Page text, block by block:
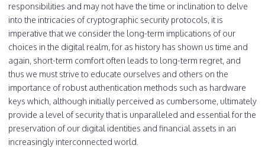
responsibilities and may not have the time or inclination to delve
into the intricacies of cryptographic security protocols, it is
imperative that we consider the long-term implications of our
choices in the digital realm, for as history has shown us time and
again, short-term comfort often leads to long-term regret, and
thus we must strive to educate ourselves and others on the
importance of robust authentication methods such as hardware
keys which, although initially perceived as cumbersome, ultimately
provide a level of security that is unparalleled and essential for the
preservation of our digital identities and financial assets in an
increasingly interconnected world.